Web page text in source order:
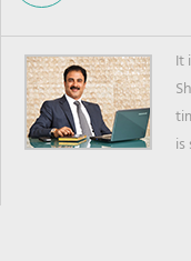
It
is